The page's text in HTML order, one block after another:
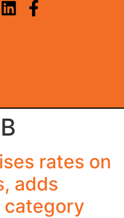
rates on
adds
category